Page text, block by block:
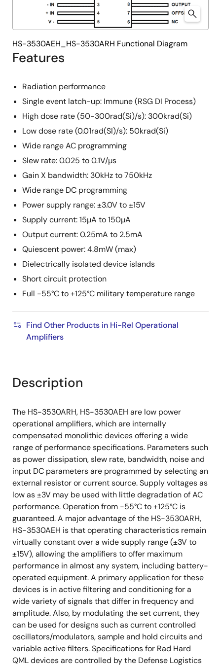
Features
Radiation performance
Single event latch-up: Immune (RSG DI Process)
High dose rate (50-300rad(Si)/s): 300krad(Si)
Low dose rate (0.01rad(SI)/s): 50krad(Si)
Wide range AC programming
Slew rate: 0.025 to 0.1V/µs
Gain X bandwidth: 30kHz to 750kHz
Wide range DC programming
Power supply range: ±3.0V to ±15V
Supply current: 15µA to 150µA
Output current: 0.25mA to 2.5mA
Quiescent power: 4.8mW (max)
Dielectrically isolated device islands
Short circuit protection
Full -55°C to +125°C military temperature range
Find Other Products in Hi-Rel Operational
Amplifiers
HS-3530AEH_HS-3530ARH Functional Diagram
Description
The HS-3530ARH, HS-3530AEH are low power
operational amplifiers, which are internally
compensated monolithic devices offering a wide
range of performance specifications. Parameters such
as power dissipation, slew rate, bandwidth, noise and
input DC parameters are programmed by selecting an
external resistor or current source. Supply voltages as
low as ±3V may be used with little degradation of AC
performance. Operation from -55°C to +125°C is
guaranteed. A major advantage of the HS-3530ARH,
HS-3530AEH is that operating characteristics remain
virtually constant over a wide supply range (±3V to
±15V), allowing the amplifiers to offer maximum
performance in almost any system, including battery-
operated equipment. A primary application for these
devices is in active filtering and conditioning for a
wide variety of signals that differ in frequency and
amplitude. Also, by modulating the set current, they
can be used for designs such as current controlled
oscillators/modulators, sample and hold circuits and
variable active filters. Specifications for Rad Hard
QML devices are controlled by the Defense Logistics